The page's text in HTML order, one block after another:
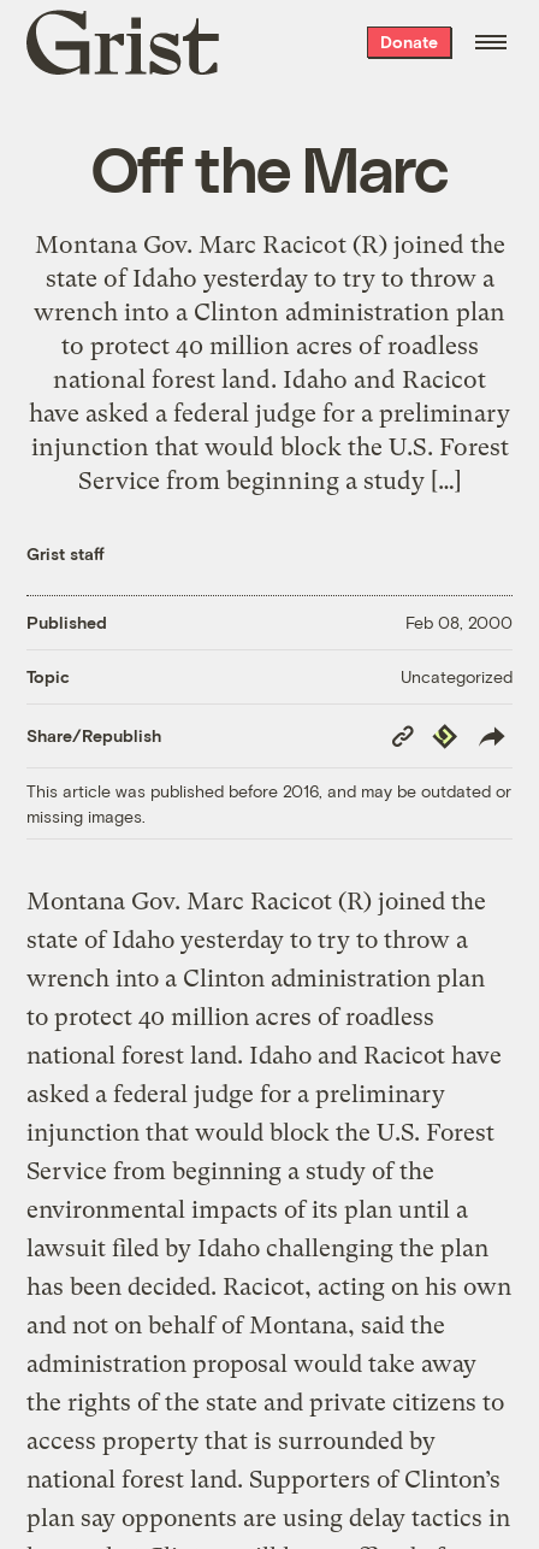
Grist
home
Donate
Off the Marc
Montana Gov. Marc Racicot (R) joined the
state of Idaho yesterday to try to throw a
wrench into a Clinton administration plan
to protect 40 million acres of roadless
national forest land. Idaho and Racicot
have asked a federal judge for a preliminary
injunction that would block the U.S. Forest
Service from beginning a study […]
Grist staff
Published Feb 08, 2000
Topic Uncategorized
Share/Republish
Copy
Link
Republish
This article was published before 2016, and may be outdated or
missing images.
Montana Gov. Marc Racicot (R) joined the
state of Idaho yesterday to try to throw a
wrench into a Clinton administration plan
to protect 40 million acres of roadless
national forest land. Idaho and Racicot have
asked a federal judge for a preliminary
injunction that would block the U.S. Forest
Service from beginning a study of the
environmental impacts of its plan until a
lawsuit filed by Idaho challenging the plan
has been decided. Racicot, acting on his own
and not on behalf of Montana, said the
administration proposal would take away
the rights of the state and private citizens to
access property that is surrounded by
national forest land. Supporters of Clinton’s
plan say opponents are using delay tactics in